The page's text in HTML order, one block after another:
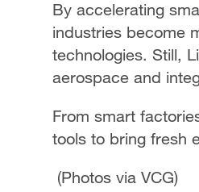
By accelerating
industries become
technologies. Still,
aerospace and
From smart
tools to bring fresh
(Photos via VCG)